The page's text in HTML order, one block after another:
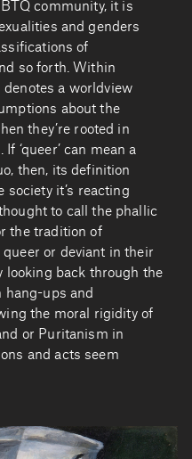
community, it is
and genders
of
so forth. Within
a worldview
about the
they’re rooted in
‘queer’ can mean a
then, its definition
society it’s reacting
to call the phallic
the tradition of
queer or deviant in their
looking back through the
hang-ups and
the moral rigidity of
or Puritanism in
and acts seem